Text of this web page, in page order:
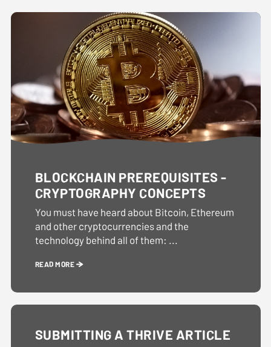
BLOCKCHAIN PREREQUISITES -
CRYPTOGRAPHY CONCEPTS
You must have heard about Bitcoin, Ethereum
and other cryptocurrencies and the
technology behind all of them: ...
READ MORE
SUBMITTING A THRIVE ARTICLE